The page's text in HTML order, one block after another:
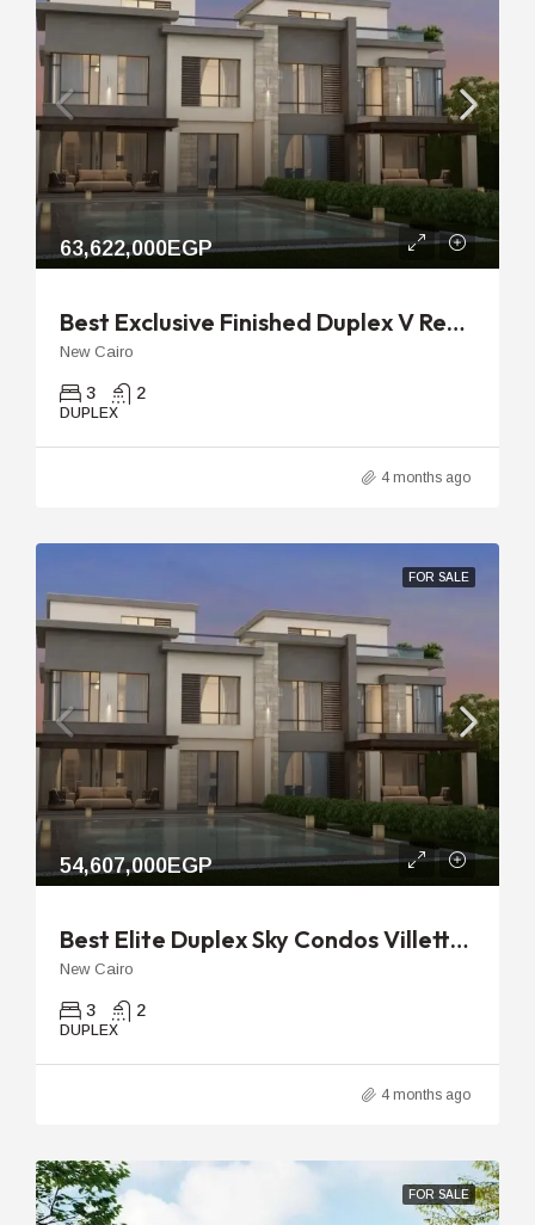
63,622,000EGP
Best Exclusive Finished Duplex V Residence Villette | 291m Unit
New Cairo
3 2
DUPLEX
4 months ago
FOR SALE
54,607,000EGP
Best Elite Duplex Sky Condos Villette | 318m With 78m Garden
New Cairo
3 2
DUPLEX
4 months ago
FOR SALE